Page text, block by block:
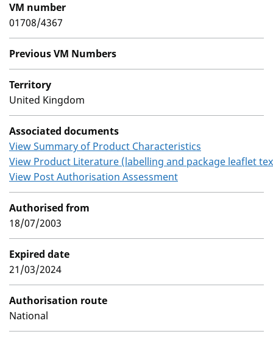
VM number
01708/4367
Previous VM Numbers
Territory
United Kingdom
Associated documents
View Summary of Product Characteristics
View Product Literature (labelling and package leaflet
View Post Authorisation Assessment
Authorised from
18/07/2003
Expired date
21/03/2024
Authorisation route
National